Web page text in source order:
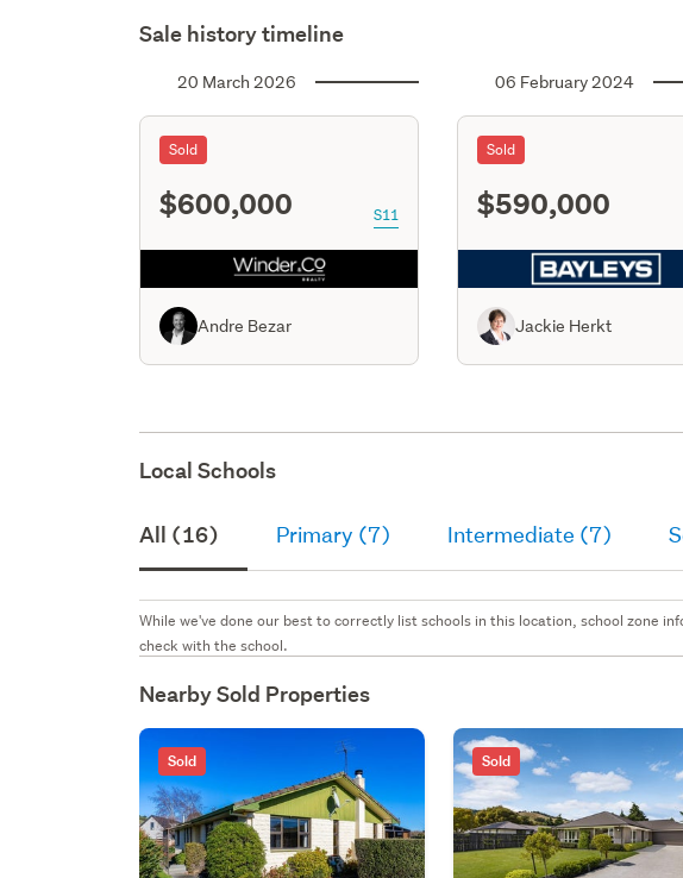
Sale history timeline
20 March 2026
Sold
$600,000 S11
Andre Bezar
06 February 2024
Sold
$590,000
Jackie Herkt
Local Schools
All (16) Primary (7) Intermediate (7)
While we've done our best to correctly list schools in this location, school zone
check with the school.
Nearby Sold Properties
Sold Sold